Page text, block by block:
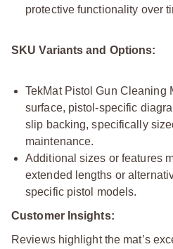
protective functionality over
SKU Variants and Options:
TekMat Pistol Gun Cleaning
surface, pistol-specific
slip backing, specifically
maintenance.
Additional sizes or features
extended lengths or
specific pistol models.
Customer Insights:
Reviews highlight the mat’s